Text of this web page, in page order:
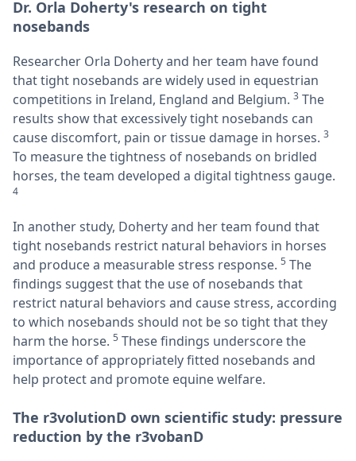
Dr. Orla Doherty's research on tight
nosebands
Researcher Orla Doherty and her team have found
that tight nosebands are widely used in equestrian
competitions in Ireland, England and Belgium. 3 The
results show that excessively tight nosebands can
cause discomfort, pain or tissue damage in horses. 3
To measure the tightness of nosebands on bridled
horses, the team developed a digital tightness gauge.
4
In another study, Doherty and her team found that
tight nosebands restrict natural behaviors in horses
and produce a measurable stress response. 5 The
findings suggest that the use of nosebands that
restrict natural behaviors and cause stress, according
to which nosebands should not be so tight that they
harm the horse. 5 These findings underscore the
importance of appropriately fitted nosebands and
help protect and promote equine welfare.
The r3volutionD own scientific study: pressure
reduction by the r3vobanD